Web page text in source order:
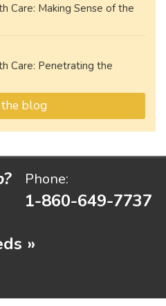
Care: Making Sense of the
Care: Penetrating the
blog
Phone:
1-860-649-7737
»